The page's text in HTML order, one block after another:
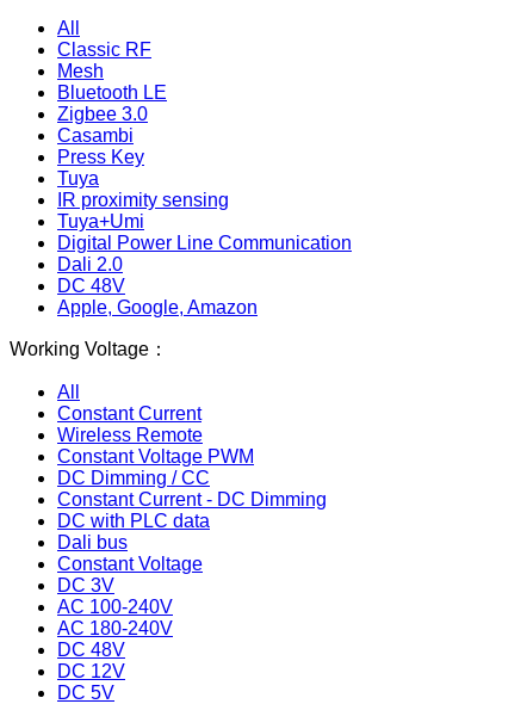
All
Classic RF
Mesh
Bluetooth LE
Zigbee 3.0
Casambi
Press Key
Tuya
IR proximity sensing
Tuya+Umi
Digital Power Line Communication
Dali 2.0
DC 48V
Apple, Google, Amazon
Working Voltage：
All
Constant Current
Wireless Remote
Constant Voltage PWM
DC Dimming / CC
Constant Current - DC Dimming
DC with PLC data
Dali bus
Constant Voltage
DC 3V
AC 100-240V
AC 180-240V
DC 48V
DC 12V
DC 5V